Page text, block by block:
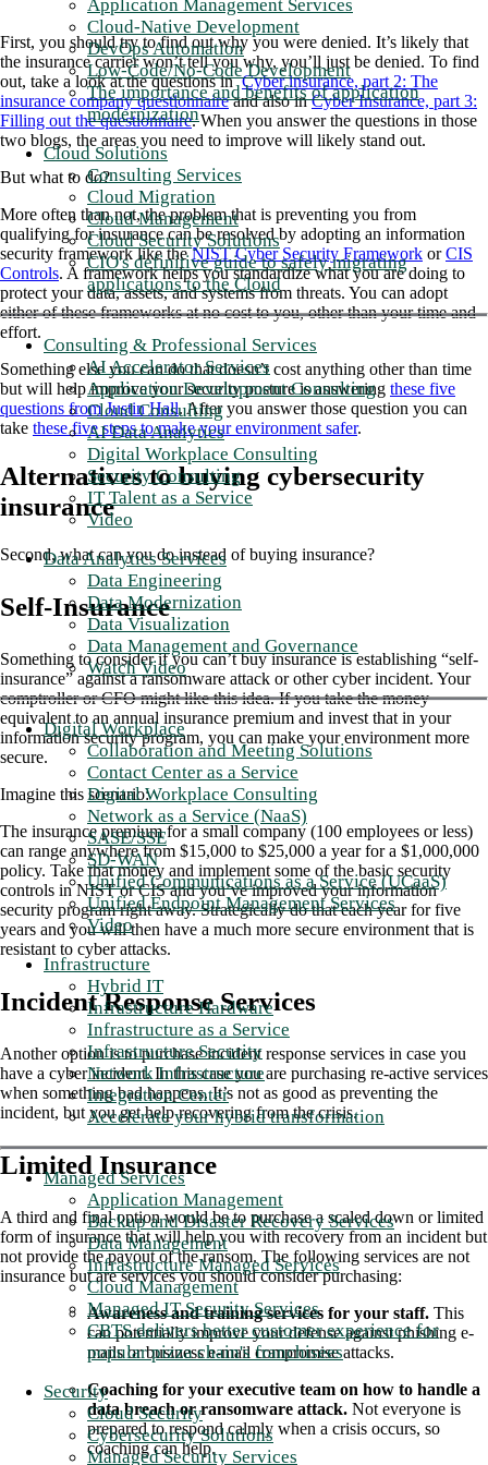
Application Management Services
Cloud-Native Development
DevOps Automation
Low-Code/No-Code Development
The importance and benefits of application
modernization
Cloud Solutions
Consulting Services
Cloud Migration
Cloud Management
Cloud Security Solutions
CIO's definitive guide to safely migrating
applications to the Cloud
Consulting & Professional Services
AI Accelerator Services
Application Development Consulting
Cloud Consulting
AI Data Analytics
Digital Workplace Consulting
Security Consulting
IT Talent as a Service
Video
Data Analytics Services
Data Engineering
Data Modernization
Data Visualization
Data Management and Governance
Watch Video
Digital Workplace
Collaboration and Meeting Solutions
Contact Center as a Service
Digital Workplace Consulting
Network as a Service (NaaS)
SASE/SSE
SD-WAN
Unified Communications as a Service (UCaaS)
Unified Endpoint Management Services
Video
Infrastructure
Hybrid IT
Infrastructure Hardware
Infrastructure as a Service
Infrastructure Security
Network Infrastructure
Integration Center
Accelerate your hybrid transformation
Managed Services
Application Management
Backup and Disaster Recovery Services
Data Management
Infrastructure Managed Services
Cloud Management
Managed IT Security Services
CBTS delivers better customer experience for
popular pizza chain's franchisees
Security
Cloud Security
Cybersecurity Solutions
Managed Security Services
First, you should try to find out why you were denied. It’s likely that
the insurance carrier won’t tell you why, you’ll just be denied. To find
out, take a look at the questions inCyber insurance, part 2: The
insurance company questionnaireand also inCyber Insurance, part 3:
Filling out the questionnaire. When you answer the questions in those
two blogs, the areas you need to improve will likely stand out.
But what to do?
More often than not, the problem that is preventing you from
qualifying for insurance can be resolved by adopting an information
security framework like theNIST Cyber Security Framework orCIS
Controls. A framework helps you standardize what you are doing to
protect your data, assets, and systems from threats. You can adopt
either of these frameworks at no cost to you, other than your time and
effort.
Something else you can do that doesn’t cost anything other than time
but will help improve your security posture is answering these five
questions from Justin Hall. After you answer those question you can
take these five steps to make your environment safer.
Alternatives to buying cybersecurity
insurance
Second, what can you do instead of buying insurance?
Self-Insurance
Something to consider if you can’t buy insurance is establishing “self-
insurance” against a ransomware attack or other cyber incident. Your
comptroller or CFO might like this idea. If you take the money
equivalent to an annual insurance premium and invest that in your
information security program, you can make your environment more
secure.
Imagine this scenario:
The insurance premium for a small company (100 employees or less)
can range anywhere from $15,000 to $25,000 a year for a $1,000,000
policy. Take that money and implement some of the basic security
controls in NIST or CIS and you’ve improved your information
security program right away. Strategically do that each year for five
years and you will then have a much more secure environment that is
resistant to cyber attacks.
Incident Response Services
Another option is to purchase incident response services in case you
have a cyber incident. In this case you are purchasing re-active services
when something bad happens. It’s not as good as preventing the
incident, but you get help recovering from the crisis.
Limited Insurance
A third and final option would be to purchase a scaled down or limited
form of insurance that will help you with recovery from an incident but
not provide the payout of the ransom. The following services are not
insurance but are services you should consider purchasing:
Awareness and training services for your staff. This
can potentially improve your defense against phishing e-
mails or business e-mail compromise attacks.
Coaching for your executive team on how to handle a
data breach or ransomware attack. Not everyone is
prepared to respond calmly when a crisis occurs, so
coaching can help.